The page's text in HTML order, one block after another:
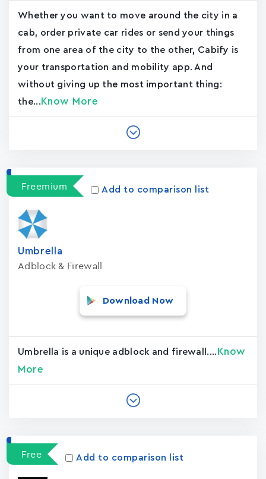
Whether you want to move around the city in a
cab, order private car rides or send your things
from one area of the city to the other, Cabify is
your transportation and mobility app. And
without giving up the most important thing:
the... Know More
Freemium Add to comparison list
Umbrella
Adblock & Firewall
Download Now
Umbrella is a unique adblock and firewall.... Know
More
Free Add to comparison list